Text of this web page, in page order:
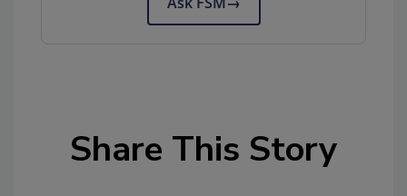
Share This Story